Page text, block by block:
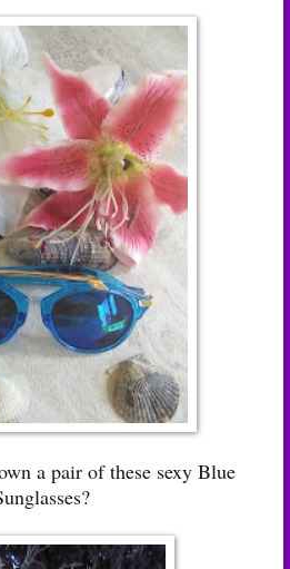
a pair of these sexy Blue